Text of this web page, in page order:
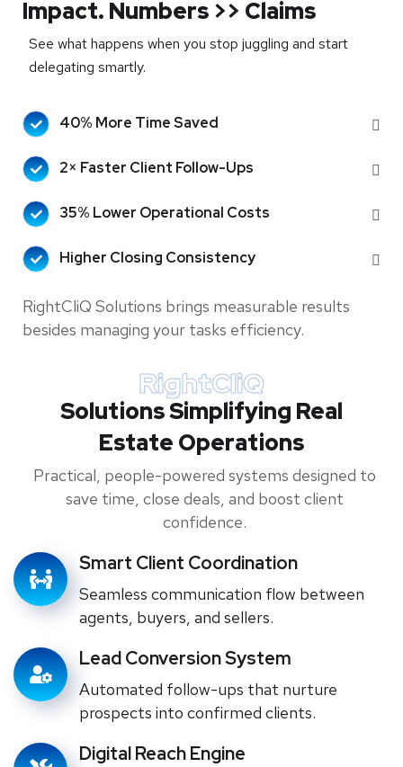
Impact. Numbers >> Claims
See what happens when you stop juggling and start
delegating smartly.
40% More Time Saved
2× Faster Client Follow-Ups
35% Lower Operational Costs
Higher Closing Consistency
RightCliQ Solutions brings measurable results
besides managing your tasks efficiency.
RightCliQ
Solutions Simplifying Real
Estate Operations
Practical, people-powered systems designed to
save time, close deals, and boost client
confidence.
Smart Client Coordination
Seamless communication flow between
agents, buyers, and sellers.
Lead Conversion System
Automated follow-ups that nurture
prospects into confirmed clients.
Digital Reach Engine